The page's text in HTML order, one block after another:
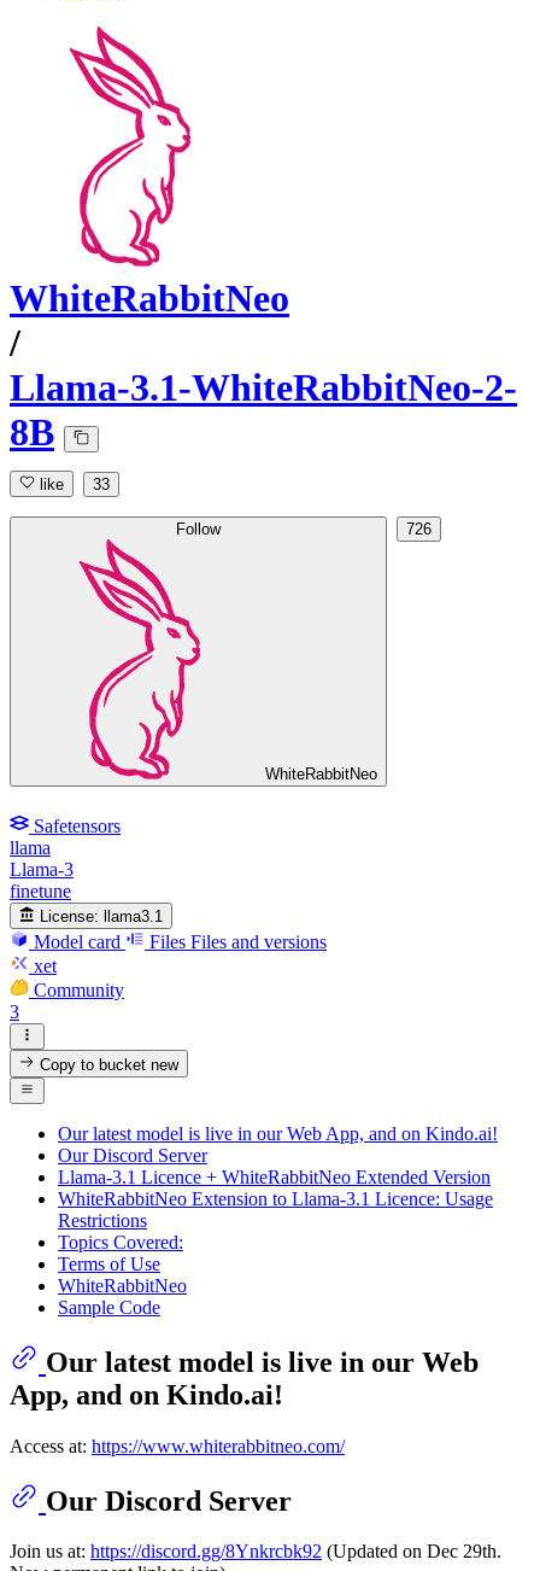
WhiteRabbitNeo
/
Llama-3.1-WhiteRabbitNeo-2-
8B
like 33
Follow
WhiteRabbitNeo
726
Safetensors
llama
Llama-3
finetune
License: llama3.1
Model card Files Files and versions
xet
Community
3
Copy to bucketnew
Our latest model is live in our Web App, and on Kindo.ai!
Our Discord Server
Llama-3.1 Licence + WhiteRabbitNeo Extended Version
WhiteRabbitNeo Extension to Llama-3.1 Licence: Usage
Restrictions
Topics Covered:
Terms of Use
WhiteRabbitNeo
Sample Code
Our latest model is live in our Web
App, and on Kindo.ai!
Access at: https://www.whiterabbitneo.com/
Our Discord Server
Join us at: https://discord.gg/8Ynkrcbk92 (Updated on Dec 29th.